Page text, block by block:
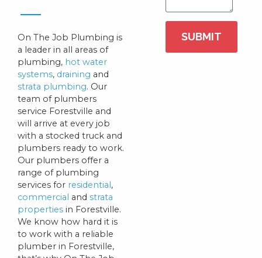
On The Job Plumbing is
a leader in all areas of
plumbing, hot water
systems, draining and
strata plumbing. Our
team of plumbers
service Forestville and
will arrive at every job
with a stocked truck and
plumbers ready to work.
Our plumbers offer a
range of plumbing
services for residential ,
commercial and strata
properties in Forestville.
We know how hard it is
to work with a reliable
plumber in Forestville,
SUBMIT